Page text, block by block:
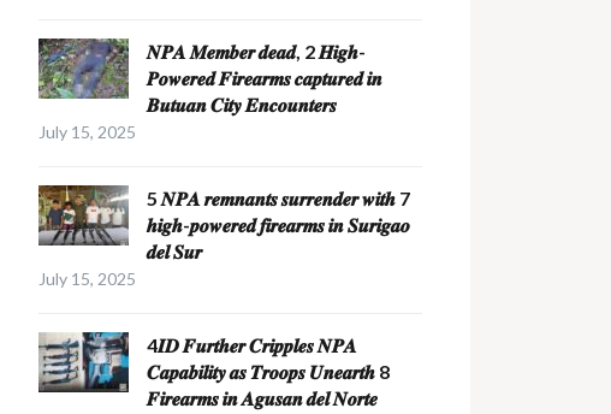
𝑵𝑷𝑨 𝑴𝒆𝒎𝒃𝒆𝒓 𝒅𝒆𝒂𝒅, 2 𝑯𝒊𝒈𝒉-
𝑷𝒐𝒘𝒆𝒓𝒆𝒅 𝑭𝒊𝒓𝒆𝒂𝒓𝒎𝒔 𝒄𝒂𝒑𝒕𝒖𝒓𝒆𝒅 𝒊𝒏
𝑩𝒖𝒕𝒖𝒂𝒏 𝑪𝒊𝒕𝒚 𝑬𝒏𝒄𝒐𝒖𝒏𝒕𝒆𝒓𝒔
July 15, 2025
5 𝑵𝑷𝑨 𝒓𝒆𝒎𝒏𝒂𝒏𝒕𝒔 𝒔𝒖𝒓𝒓𝒆𝒏𝒅𝒆𝒓 𝒘𝒊𝒕𝒉 7
𝒉𝒊𝒈𝒉-𝒑𝒐𝒘𝒆𝒓𝒆𝒅 𝒇𝒊𝒓𝒆𝒂𝒓𝒎𝒔 𝒊𝒏 𝑺𝒖𝒓𝒊𝒈𝒂𝒐
𝒅𝒆𝒍 𝑺𝒖𝒓
July 15, 2025
4𝑰𝑫 𝑭𝒖𝒓𝒕𝒉𝒆𝒓 𝑪𝒓𝒊𝒑𝒑𝒍𝒆𝒔 𝑵𝑷𝑨
𝑪𝒂𝒑𝒂𝒃𝒊𝒍𝒊𝒕𝒚 𝒂𝒔 𝑻𝒓𝒐𝒐𝒑𝒔 𝑼𝒏𝒆𝒂𝒓𝒕𝒉 8
𝑭𝒊𝒓𝒆𝒂𝒓𝒎𝒔 𝒊𝒏 𝑨𝒈𝒖𝒔𝒂𝒏 𝒅𝒆𝒍 𝑵𝒐𝒓𝒕𝒆